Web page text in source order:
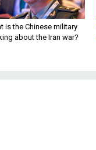
is the Chinese military
about the Iran war?